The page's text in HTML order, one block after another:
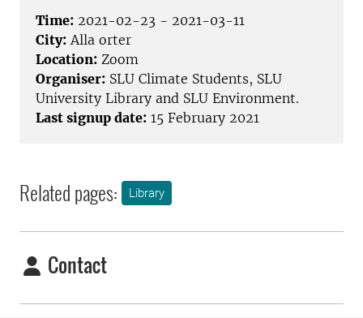
Time: 2021-02-23 - 2021-03-11
City: Alla orter
Location: Zoom
Organiser: SLU Climate Students, SLU
University Library and SLU Environment.
Last signup date: 15 February 2021
Related pages: Library
Contact